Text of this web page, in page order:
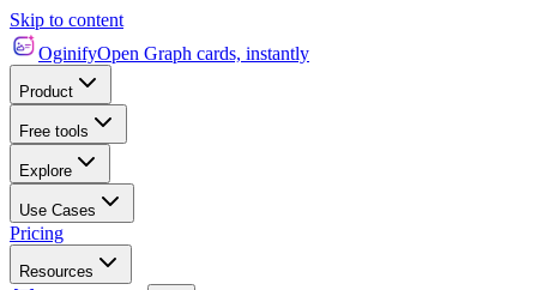
Skip to content
OginifyOpen Graph cards, instantly
Product
Free tools
Explore
Use Cases
Pricing
Resources